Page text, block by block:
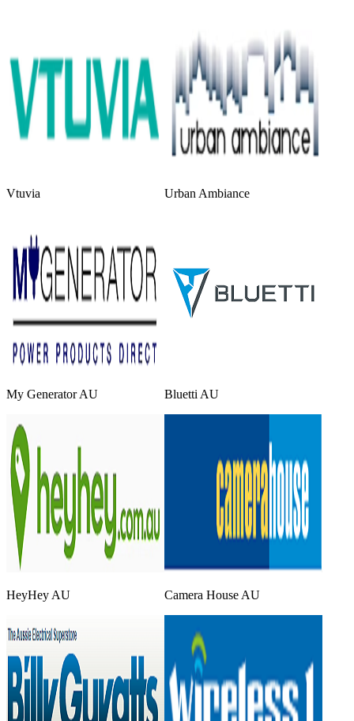
Vtuvia Urban Ambiance
My Generator AU Bluetti AU
HeyHey AU Camera House AU